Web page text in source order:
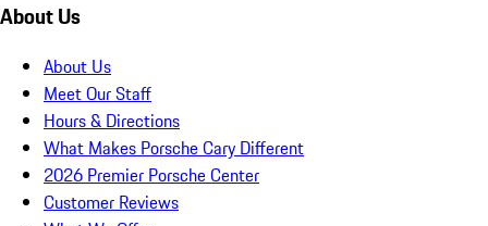
About Us
About Us
Meet Our Staff
Hours & Directions
What Makes Porsche Cary Different
2026 Premier Porsche Center
Customer Reviews